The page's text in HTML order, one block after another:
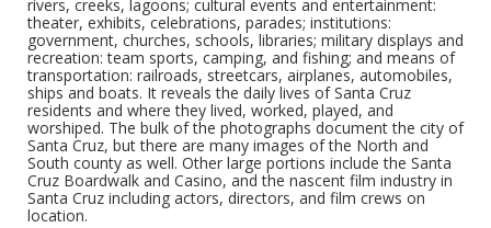
rivers, creeks, lagoons; cultural events and entertainment:
theater, exhibits, celebrations, parades; institutions:
government, churches, schools, libraries; military displays and
recreation: team sports, camping, and fishing; and means of
transportation: railroads, streetcars, airplanes, automobiles,
ships and boats. It reveals the daily lives of Santa Cruz
residents and where they lived, worked, played, and
worshiped. The bulk of the photographs document the city of
Santa Cruz, but there are many images of the North and
South county as well. Other large portions include the Santa
Cruz Boardwalk and Casino, and the nascent film industry in
Santa Cruz including actors, directors, and film crews on
location.